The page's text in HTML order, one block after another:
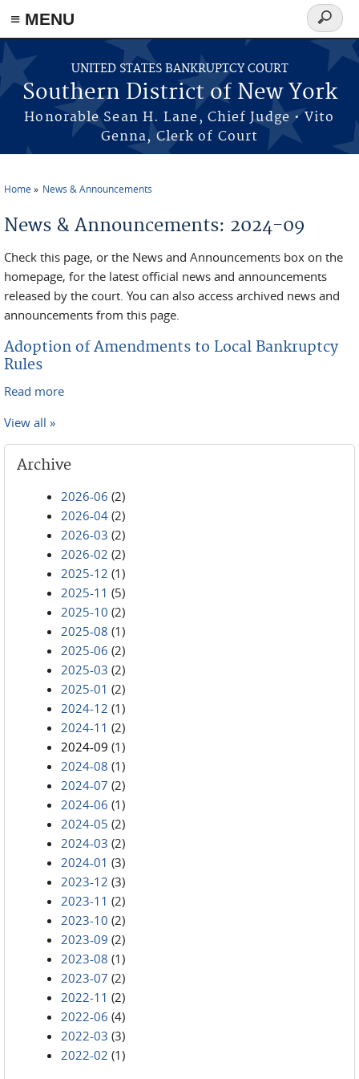
≡ MENU
Skip to main content
UNITED STATES BANKRUPTCY COURT
Southern District of New York
Honorable Sean H. Lane, Chief Judge • Vito
Genna, Clerk of Court
Search
form
Home News & Announcements
News & Announcements: 2024-09
Check this page, or the News and Announcements box on the
homepage, for the latest official news and announcements
released by the court. You can also access archived news and
announcements from this page.
Adoption of Amendments to Local Bankruptcy
Rules
Read more
View all »
Archive
2026-06 (2)
2026-04 (2)
2026-03 (2)
2026-02 (2)
2025-12 (1)
2025-11 (5)
2025-10 (2)
2025-08 (1)
2025-06 (2)
2025-03 (2)
2025-01 (2)
2024-12 (1)
2024-11 (2)
2024-09 (1)
2024-08 (1)
2024-07 (2)
2024-06 (1)
2024-05 (2)
2024-03 (2)
2024-01 (3)
2023-12 (3)
2023-11 (2)
2023-10 (2)
2023-09 (2)
2023-08 (1)
2023-07 (2)
2022-11 (2)
2022-06 (4)
2022-03 (3)
2022-02 (1)